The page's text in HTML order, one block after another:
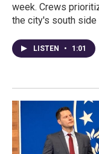
week. Crews
the city's south side
LISTEN • 1:01